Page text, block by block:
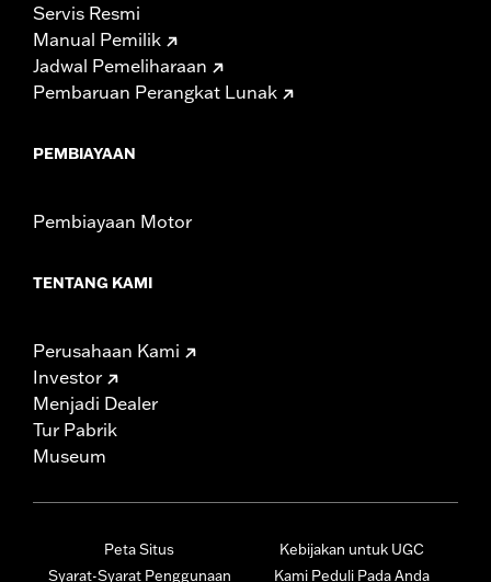
Servis Resmi
Manual Pemilik
Jadwal Pemeliharaan
Pembaruan Perangkat Lunak
PEMBIAYAAN
Pembiayaan Motor
TENTANG KAMI
Perusahaan Kami
Investor
Menjadi Dealer
Tur Pabrik
Museum
Peta Situs
Syarat-Syarat Penggunaan
Kebijakan untuk UGC
Kami Peduli Pada Anda